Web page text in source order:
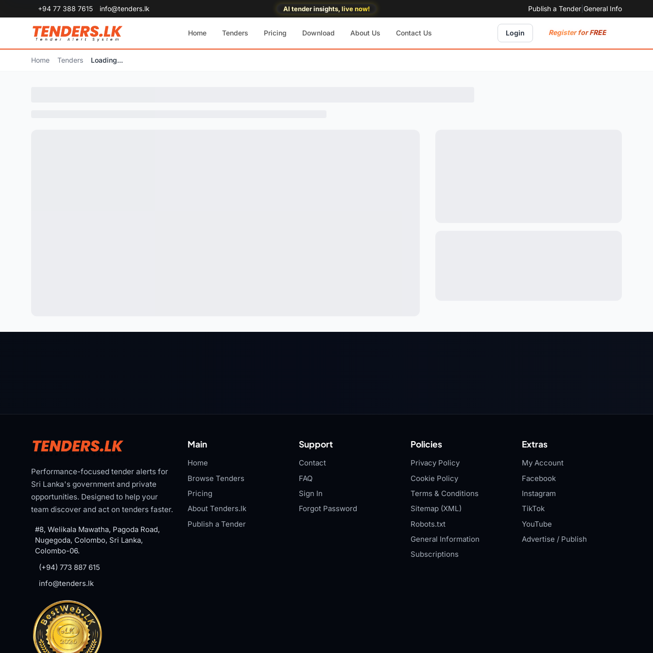
+94 77 388 7615 info@tenders.lk AI tender insights, live now! Publish a Tender General Info
Home Tenders Pricing Download About Us Contact Us Login Register for FREE
Home Tenders Loading...
Performance-focused tender alerts for
Sri Lanka's government and private
opportunities. Designed to help your
team discover and act on tenders faster.
#8, Welikala Mawatha, Pagoda Road,
Nugegoda, Colombo, Sri Lanka,
Colombo-06.
(+94) 773 887 615
info@tenders.lk
Main
Home
Browse Tenders
Pricing
About Tenders.lk
Publish a Tender
Support
Contact
FAQ
Sign In
Forgot Password
Policies
Privacy Policy
Cookie Policy
Terms & Conditions
Sitemap (XML)
Robots.txt
General Information
Subscriptions
Extras
My Account
Facebook
Instagram
TikTok
YouTube
Advertise / Publish